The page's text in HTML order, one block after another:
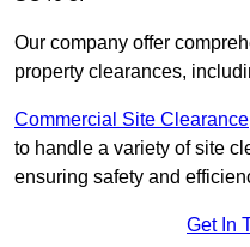
Our company offer
property clearances,
Commercial Site Clearance
to handle a variety of site
ensuring safety and
Get In